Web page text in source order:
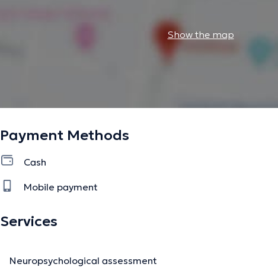
Show the map
Payment Methods
Cash
Mobile payment
Services
Neuropsychological assessment